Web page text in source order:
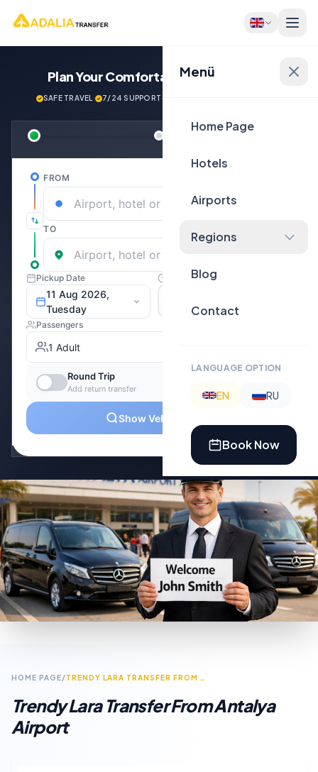
Menü
Home Page
Hotels
Airports
Regions
Blog
Contact
LANGUAGE OPTION
EN RU
Book Now
Plan Your ComfortableJourney Now!
SAFE TRAVEL· 7/24 SUPPORT·
HOME PAGE/ TRENDY LARA TRANSFER FROM ANTALYA AIRPORT
Trendy Lara Transfer From Antalya
Airport